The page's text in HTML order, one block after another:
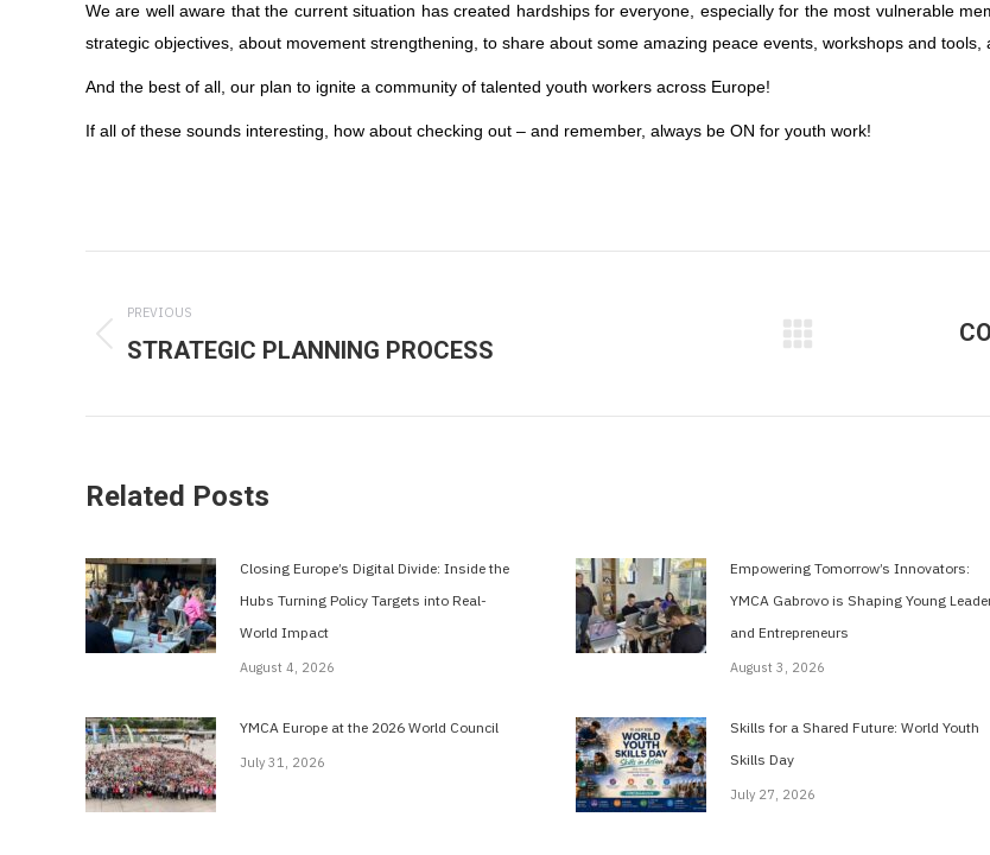
We are well aware that the current situation has created hardships for everyone, especially for the most vulnerable
strategic objectives, about movement strengthening, to share about some amazing peace events, workshops and tools,
And the best of all, our plan to ignite a community of talented youth workers across Europe!
If all of these sounds interesting, how about checking out – and remember, always be ON for youth work!
navigation
PREVIOUS
Previous
STRATEGIC PLANNING PROCESS
Related Posts
Closing Europe’s Digital Divide: Inside the
Hubs Turning Policy Targets into Real-
World Impact
August 4, 2026
Empowering Tomorrow’s Innovators:
YMCA Gabrovo is Shaping Young
and Entrepreneurs
August 3, 2026
YMCA Europe at the 2026 World Council
July 31, 2026
Skills for a Shared Future: World Youth
Skills Day
July 27, 2026